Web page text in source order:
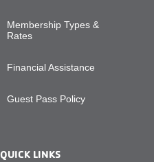
Membership Types &
Rates
Financial Assistance
Guest Pass Policy
QUICK LINKS